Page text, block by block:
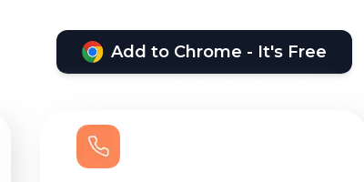
Add to Chrome - It's Free